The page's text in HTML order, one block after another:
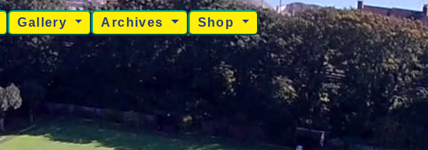
Gallery Archives Shop